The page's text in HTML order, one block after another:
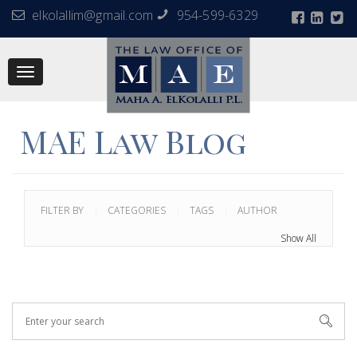
elkolallim@gmail.com 954-599-6329
Toggle
MAE Law Blog
FILTER BY CATEGORIES TAGS AUTHOR
Show All